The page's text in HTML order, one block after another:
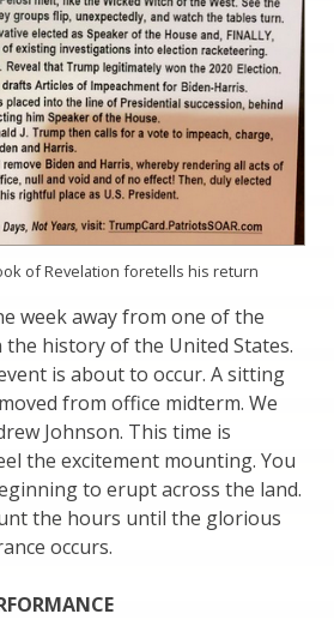
of Revelation foretells his return
week away from one of the
the history of the United States.
is about to occur. A sitting
from office midterm. We
Johnson. This time is
the excitement mounting. You
to erupt across the land.
the hours until the glorious
occurs.